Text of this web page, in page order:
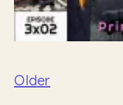
Older